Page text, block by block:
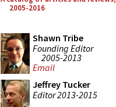
2005-2016
Shawn Tribe
Founding Editor
2005-2013
Email
Jeffrey Tucker
Editor 2013-2015